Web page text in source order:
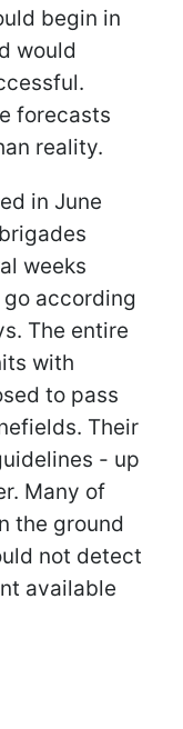
begin in
would
forecasts
reality.
in June
weeks
according
The entire
with
to pass
Their
- up
Many of
the ground
not detect
available